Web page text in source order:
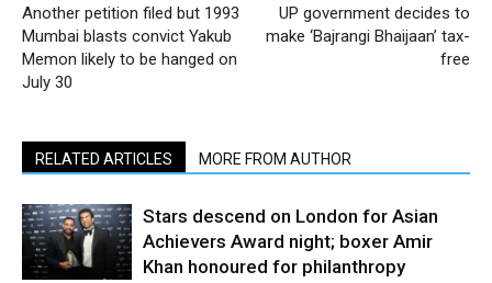
Another petition filed but 1993
Mumbai blasts convict Yakub
Memon likely to be hanged on
July 30
UP government decides to
make ‘Bajrangi Bhaijaan’ tax-
free
RELATED ARTICLES MORE FROM AUTHOR
Stars descend on London for Asian
Achievers Award night; boxer Amir
Khan honoured for philanthropy